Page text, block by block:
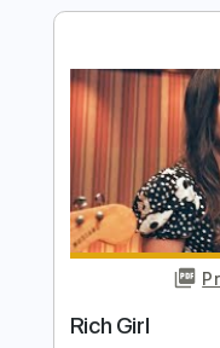
Blossoms -
Delivery Files